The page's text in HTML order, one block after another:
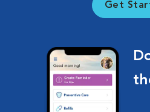
Get